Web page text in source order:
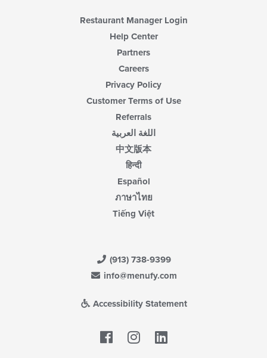
Restaurant Manager Login
Help Center
Partners
Careers
Privacy Policy
Customer Terms of Use
Referrals
اللغة العربية
中文版本
हिन्दी
Español
ภาษาไทย
Tiếng Việt
(913) 738-9399
info@menufy.com
Accessibility Statement
Facebook